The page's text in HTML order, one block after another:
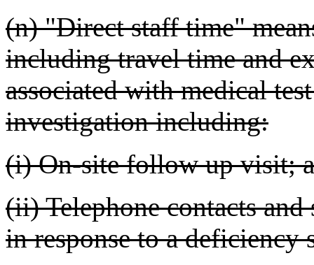
(n) "Direct staff time"
including travel time and
associated with medical
investigation including:
(i) On-site follow up visit;
(ii) Telephone contacts and
in response to a deficiency